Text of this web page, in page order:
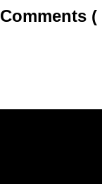
Comments (